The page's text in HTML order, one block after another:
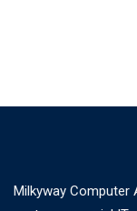
Milkyway Computer